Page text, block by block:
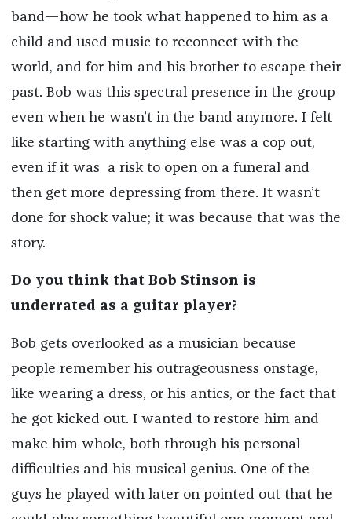
band—how he took what happened to him as a
child and used music to reconnect with the
world, and for him and his brother to escape their
past. Bob was this spectral presence in the group
even when he wasn’t in the band anymore. I felt
like starting with anything else was a cop out,
even if it was a risk to open on a funeral and
then get more depressing from there. It wasn’t
done for shock value; it was because that was the
story.
Do you think that Bob Stinson is
underrated as a guitar player?
Bob gets overlooked as a musician because
people remember his outrageousness onstage,
like wearing a dress, or his antics, or the fact that
he got kicked out. I wanted to restore him and
make him whole, both through his personal
difficulties and his musical genius. One of the
guys he played with later on pointed out that he